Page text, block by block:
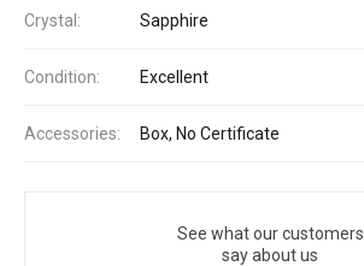
Crystal: Sapphire
Condition: Excellent
Accessories: Box, No Certificate
See what our customers
say about us